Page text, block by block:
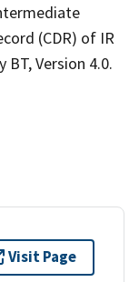
(CDR) of IR
Version 4.0.
Visit Page